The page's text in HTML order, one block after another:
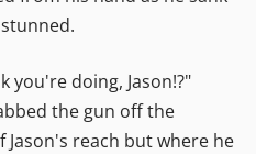
you're doing, Jason!?"
the gun off the
reach but where he